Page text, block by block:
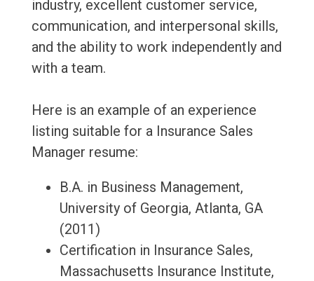
industry, excellent customer service,
communication, and interpersonal skills,
and the ability to work independently and
with a team.
Here is an example of an experience
listing suitable for a Insurance Sales
Manager resume:
B.A. in Business Management,
University of Georgia, Atlanta, GA
(2011)
Certification in Insurance Sales,
Massachusetts Insurance Institute,